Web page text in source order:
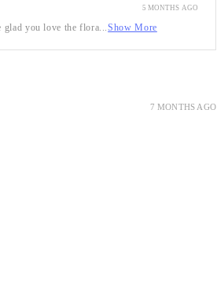
you love the flora...Show More
5 MONTHS AGO
7 MONTHS AGO